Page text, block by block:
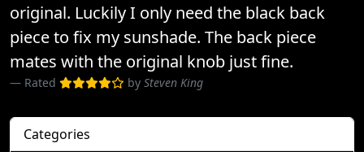
original. Luckily I only need the black back
piece to fix my sunshade. The back piece
mates with the original knob just fine.
Rated by Steven King
Categories